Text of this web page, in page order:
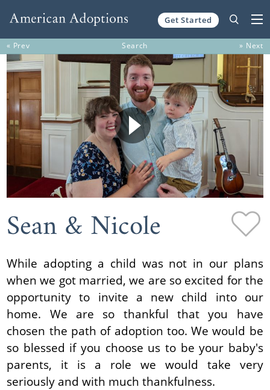
Get Started
« Prev Search » Next
Sean & Nicole
While adopting a child was not in our plans
when we got married, we are so excited for the
opportunity to invite a new child into our
home. We are so thankful that you have
chosen the path of adoption too. We would be
so blessed if you choose us to be your baby's
parents, it is a role we would take very
seriously and with much thankfulness.